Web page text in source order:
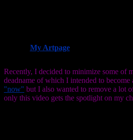
My Artpage
Recently, I decided to minimize some of
deadname of which I intended to
"now" but I also wanted to remove a lot
only this video gets the spotlight on my